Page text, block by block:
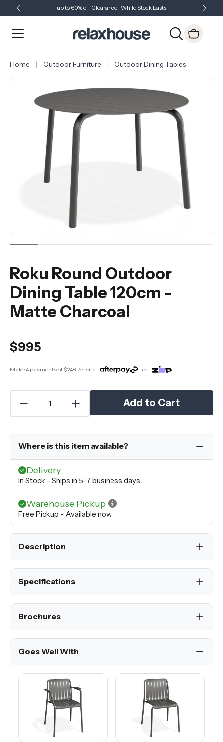
up to 60% off Clearance | While Stock Lasts
Just Landed - Check Out What's New
Home Outdoor Furniture Outdoor Dining Tables
Roku Round Outdoor
Dining Table 120cm -
Matte Charcoal
$995
Make 4 payments of$248.75with or
Add to Cart
Where is this item available?
Delivery
In Stock - Ships in 5-7 business days
Warehouse Pickup
Free Pickup - Available now
Description
Specifications
Brochures
Goes Well With